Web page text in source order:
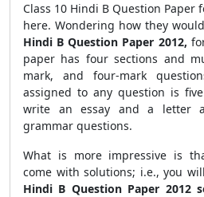
Class 10 Hindi B Question Paper
here. Wondering how they
Hindi B Question Paper 2012,
paper has four sections and
mark, and four-mark
assigned to any question is
write an essay and a letter
grammar questions.
What is more impressive is
come with solutions; i.e., you
Hindi B Question Paper 2012